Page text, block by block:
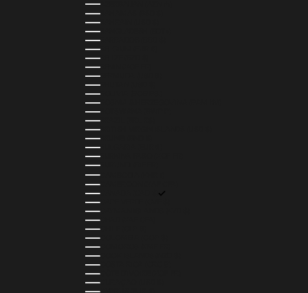
AZERBAIJAN (AZN ₼)
BAHAMAS (BSD $)
BAHRAIN (USD $)
BANGLADESH (BDT ৳)
BARBADOS (BBD $)
BELGIUM (EUR €)
BELIZE (BZD $)
BENIN (XOF FR)
BERMUDA (USD $)
BHUTAN (USD $)
BOLIVIA (BOB BS.)
BOSNIA & HERZEGOVINA (BAM КМ)
BOTSWANA (BWP P)
BRAZIL (BRL R$)
BRITISH VIRGIN ISLANDS (USD $)
BRUNEI (BND $)
BULGARIA (EUR €)
BURKINA FASO (XOF FR)
BURUNDI (BIF FR)
CAMBODIA (KHR ៛)
CAMEROON (XAF CFA)
CANADA (CAD $)
CAPE VERDE (CVE $)
CAYMAN ISLANDS (KYD $)
CHAD (XAF CFA)
CHILE (CLP $)
COLOMBIA (COP $)
COMOROS (KMF FR)
COOK ISLANDS (NZD $)
COSTA RICA (CRC ₡)
CÔTE D’IVOIRE (XOF FR)
CURAÇAO (USD $)
CYPRUS (EUR €)